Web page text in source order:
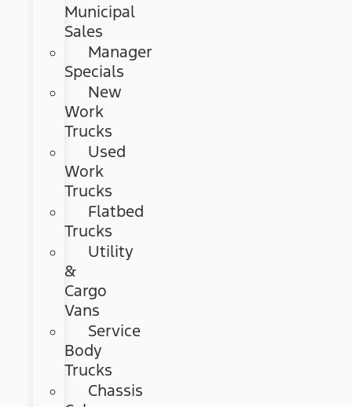
Municipal
Sales
Manager
Specials
New
Work
Trucks
Used
Work
Trucks
Flatbed
Trucks
Utility
&
Cargo
Vans
Service
Body
Trucks
Chassis